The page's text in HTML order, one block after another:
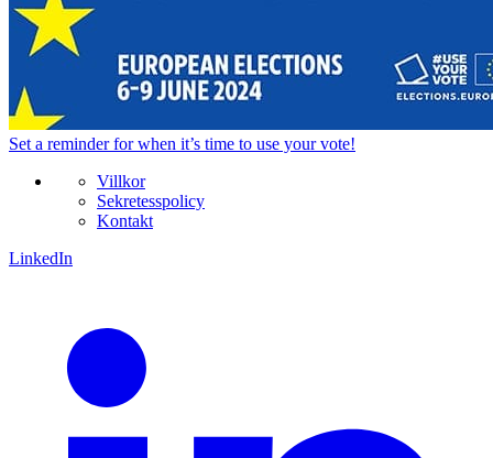
Set a reminderfor when it’s time to use your vote!
Villkor
Sekretesspolicy
Kontakt
LinkedIn